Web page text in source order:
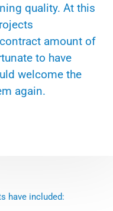
quality. At this
amount of
to have
welcome the
again.
have included: